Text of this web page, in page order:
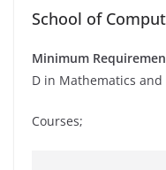
School of
Minimum
D in Mathematics and
Courses;